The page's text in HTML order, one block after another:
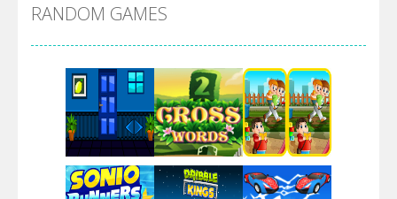
Arsenal Online
Screw Escape
RANDOM GAMES